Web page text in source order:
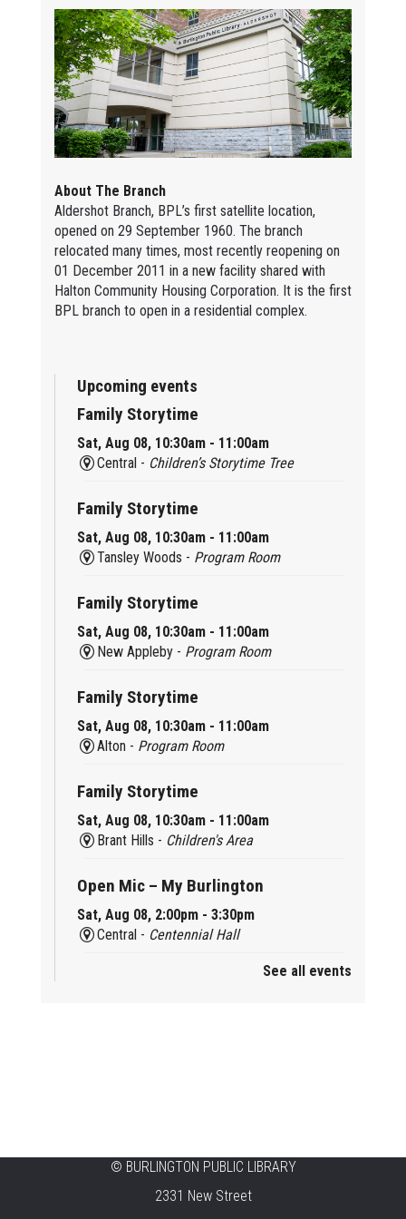
About The Branch
Aldershot Branch, BPL’s first satellite location,
opened on 29 September 1960. The branch
relocated many times, most recently reopening on
01 December 2011 in a new facility shared with
Halton Community Housing Corporation. It is the first
BPL branch to open in a residential complex.
Upcoming events
Family Storytime
Sat, Aug 08, 10:30am - 11:00am
Central - Children’s Storytime Tree
Family Storytime
Sat, Aug 08, 10:30am - 11:00am
Tansley Woods - Program Room
Family Storytime
Sat, Aug 08, 10:30am - 11:00am
New Appleby - Program Room
Family Storytime
Sat, Aug 08, 10:30am - 11:00am
Alton - Program Room
Family Storytime
Sat, Aug 08, 10:30am - 11:00am
Brant Hills - Children's Area
Open Mic – My Burlington
Sat, Aug 08, 2:00pm - 3:30pm
Central - Centennial Hall
Tech Cafe
Sun, Aug 09, 10:00am - 12:00pm
See all events
© BURLINGTON PUBLIC LIBRARY
2331 New Street